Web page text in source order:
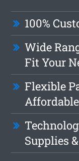
100%
Wide
Fit Your
Flexible
Supplies